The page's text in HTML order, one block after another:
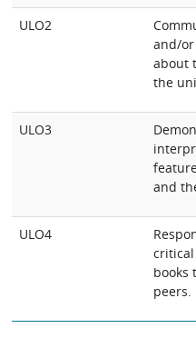
ULO2
and/
about
the
ULO3
and
ULO4
critical
books
peers.